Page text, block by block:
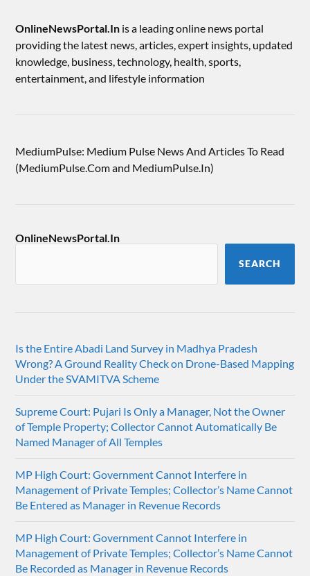
OnlineNewsPortal.In is a leading online news portal
providing the latest news, articles, expert insights, updated
knowledge, business, technology, health, sports,
entertainment, and lifestyle information
MediumPulse: Medium Pulse News And Articles To Read
(MediumPulse.Com and MediumPulse.In)
OnlineNewsPortal.In
SEARCH
Is the Entire Abadi Land Survey in Madhya Pradesh
Wrong? A Ground Reality Check on Drone-Based Mapping
Under the SVAMITVA Scheme
Supreme Court: Pujari Is Only a Manager, Not the Owner
of Temple Property; Collector Cannot Automatically Be
Named Manager of All Temples
MP High Court: Government Cannot Interfere in
Management of Private Temples; Collector’s Name Cannot
Be Entered as Manager in Revenue Records
MP High Court: Government Cannot Interfere in
Management of Private Temples; Collector’s Name Cannot
Be Recorded as Manager in Revenue Records